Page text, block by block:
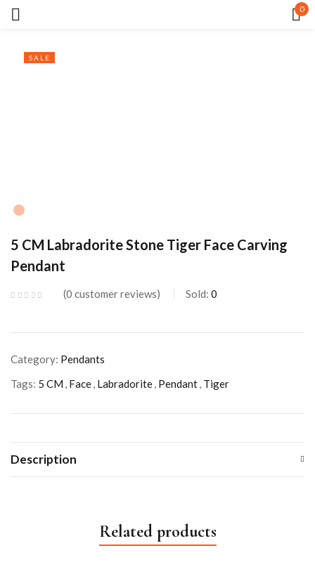
0
SALE
5 CM Labradorite Stone Tiger Face Carving
Pendant
0 customer reviews Sold: 0
Category: Pendants
Tags: 5 CM , Face, Labradorite, Pendant, Tiger
Description
Related products
CREATE AN ACCOUNT